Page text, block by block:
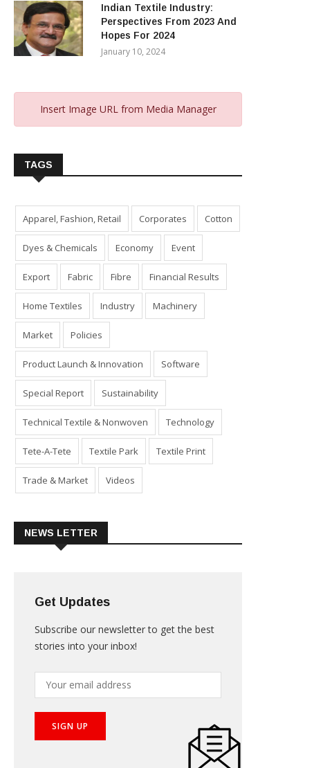
Indian Textile Industry:
Perspectives From 2023 And
Hopes For 2024
January 10, 2024
Insert Image URL from Media Manager
TAGS
Apparel, Fashion, Retail Corporates Cotton
Dyes & Chemicals Economy Event
Export Fabric Fibre Financial Results
Home Textiles Industry Machinery
Market Policies
Product Launch & Innovation Software
Special Report Sustainability
Technical Textile & Nonwoven Technology
Tete-A-Tete Textile Park Textile Print
Trade & Market Videos
NEWS LETTER
Get Updates
Subscribe our newsletter to get the best
stories into your inbox!